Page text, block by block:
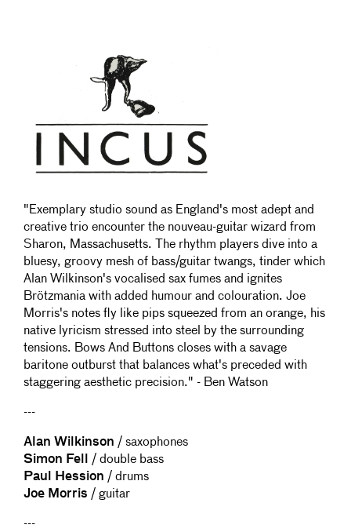
"Exemplary studio sound as England's most adept and
creative trio encounter the nouveau-guitar wizard from
Sharon, Massachusetts. The rhythm players dive into a
bluesy, groovy mesh of bass/guitar twangs, tinder which
Alan Wilkinson's vocalised sax fumes and ignites
Brötzmania with added humour and colouration. Joe
Morris's notes fly like pips squeezed from an orange, his
native lyricism stressed into steel by the surrounding
tensions. Bows And Buttons closes with a savage
baritone outburst that balances what's preceded with
staggering aesthetic precision." - Ben Watson
---
Alan Wilkinson / saxophones
Simon Fell / double bass
Paul Hession / drums
Joe Morris / guitar
---